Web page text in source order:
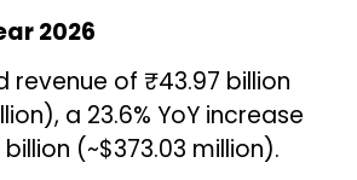
2026
revenue of ₹43.97 billion
a 23.6% YoY increase
(~$373.03 million).